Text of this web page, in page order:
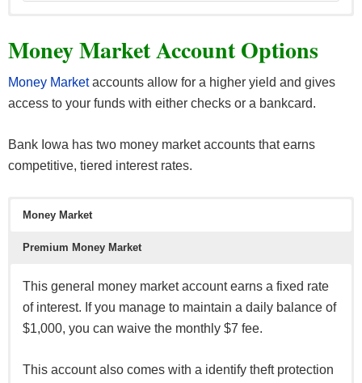
Our full list of CIT Bank bonuses here.
Learn more aboutAmerican Express High Yield Savings
Read more aboutSimple offers here
list ofDiscover Bank bonuses here.
list ofAxos Bank Promotions here.
Money Market Account Options
Money Marketaccounts allow for a higher yield and gives
access to your funds with either checks or a bankcard.
Bank Iowa has two money market accounts that earns
competitive, tiered interest rates.
Money Market
Premium Money Market
This general money market account earns a fixed rate
of interest. If you manage to maintain a daily balance of
$1,000, you can waive the monthly $7 fee.
This account also comes with a identify theft protection